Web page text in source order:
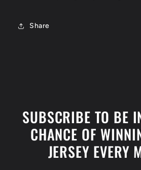
Share
SUBSCRIBE TO BE
CHANCE OF
JERSEY EVERY